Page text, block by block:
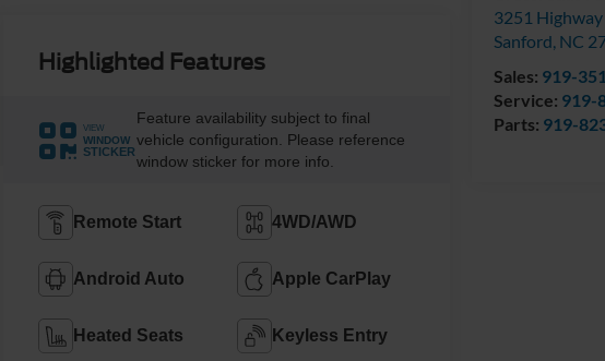
3251
Sanford, NC
Sales: 919-
Service: 919-
Parts: 919-
Highlighted Features
VIEW
WINDOW
STICKER
Feature availability subject to final
vehicle configuration. Please reference
window sticker for more info.
Remote Start 4WD/AWD
Android Auto Apple CarPlay
Heated Seats Keyless Entry